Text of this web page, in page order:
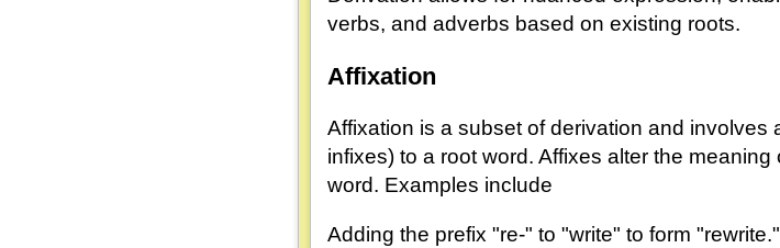
verbs, and adverbs based on existing roots.
Affixation
Affixation is a subset of derivation and involves
infixes) to a root word. Affixes alter the
word. Examples include
Adding the prefix "re-" to "write" to form "rewrite."